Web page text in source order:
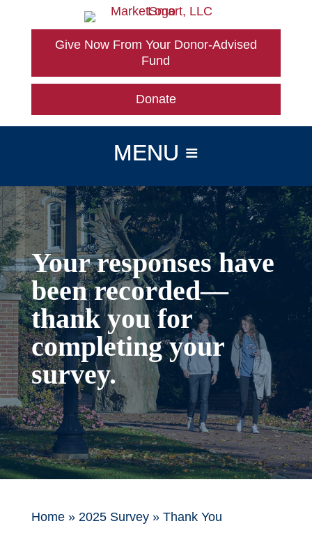
Give Now From Your Donor-Advised
Fund
Donate
Your responses have
been recorded—
thank you for
completing your
survey.
Home» 2025 Survey» Thank You